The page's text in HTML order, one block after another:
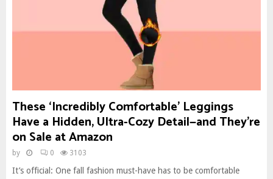
These ‘Incredibly Comfortable’ Leggings
Have a Hidden, Ultra-Cozy Detail—and They’re
on Sale at Amazon
by 0 3103
It’s official: One fall fashion must-have has to be comfortable